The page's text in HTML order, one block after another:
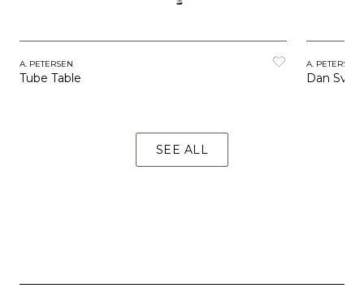
A. PETERSEN
Tube Table
A. PETERSEN
Dan
SEE ALL